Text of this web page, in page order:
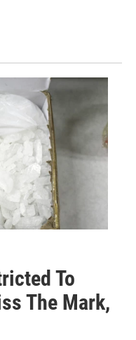
To
The Mark,